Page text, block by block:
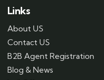
Links
About US
Contact US
B2B Agent Registration
Blog & News